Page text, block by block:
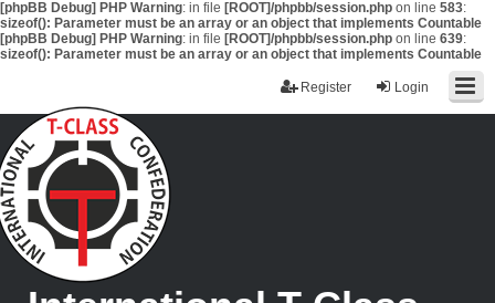
[phpBB Debug] PHP Warning: in file [ROOT]/phpbb/session.php on line 583:
sizeof(): Parameter must be an array or an object that implements Countable
[phpBB Debug] PHP Warning: in file [ROOT]/phpbb/session.php on line 639:
sizeof(): Parameter must be an array or an object that implements Countable
Login
Register